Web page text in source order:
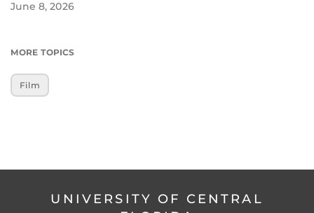
June 8, 2026
MORE TOPICS
Film
UNIVERSITY OF CENTRAL